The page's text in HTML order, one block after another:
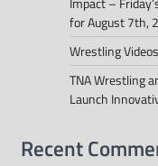
for August 7th,
Wrestling
TNA Wrestling
Launch
Recent